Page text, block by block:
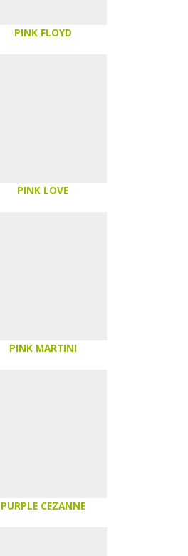
PINK FLOYD
PINK LOVE
PINK MARTINI
PURPLE CEZANNE